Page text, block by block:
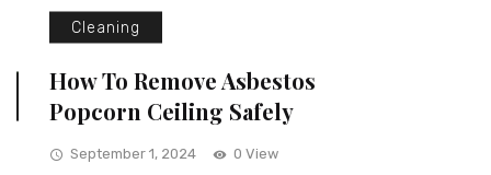
Cleaning
How To Remove Asbestos
Popcorn Ceiling Safely
September 1, 2024 0 View